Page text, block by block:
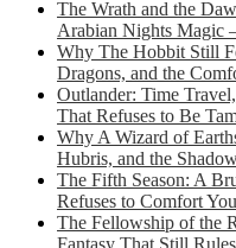
The Wrath and the
Arabian Nights Magic
Why The Hobbit Still
Dragons, and the
Outlander: Time
That Refuses to Be
Why A Wizard of
Hubris, and the
The Fifth Season: A
Refuses to Comfort You
The Fellowship of the